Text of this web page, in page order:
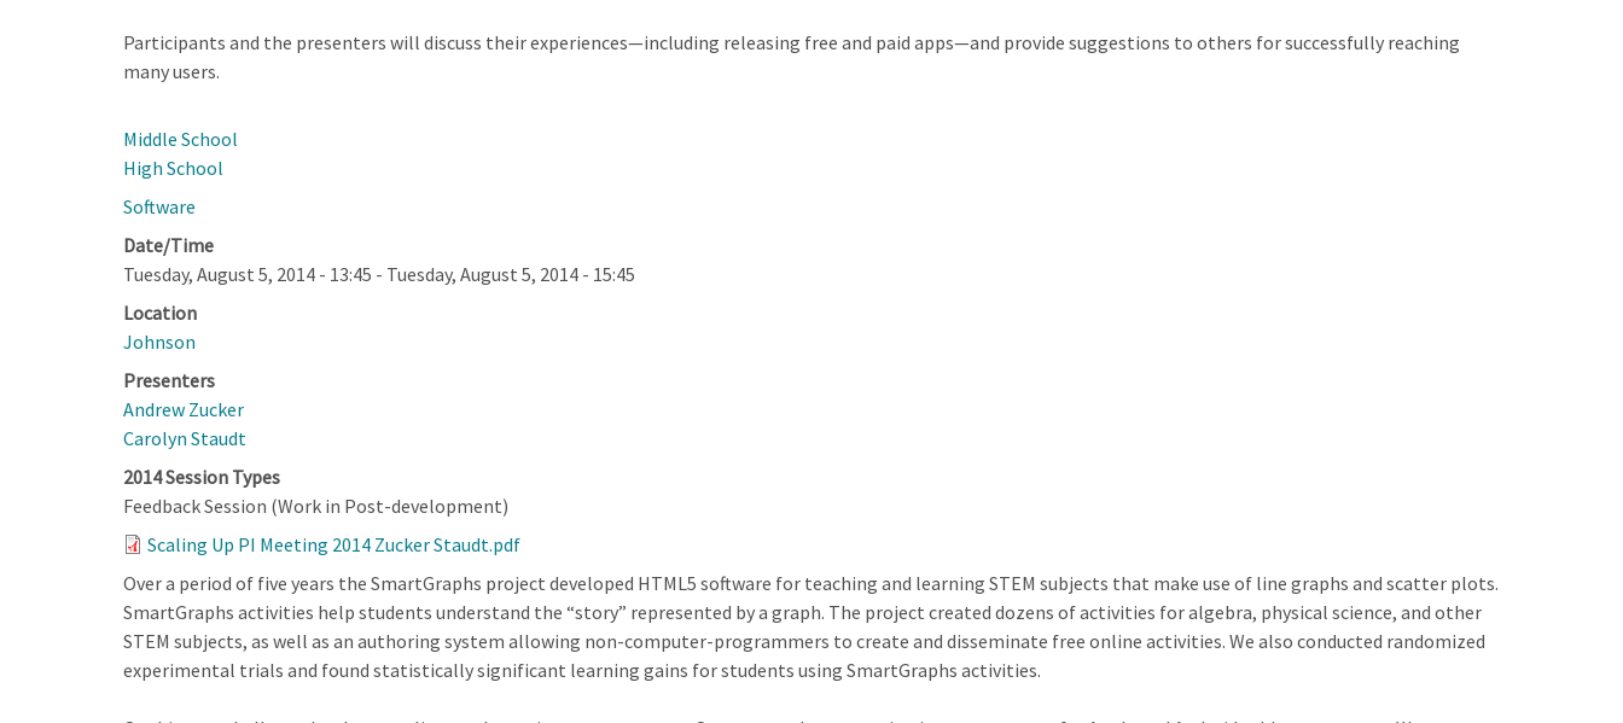
Participants and the presenters will discuss their experiences—including releasing free and paid apps—and provide suggestions to others for successfully reaching
many users.
Middle School
High School
Software
Date/Time
Tuesday, August 5, 2014 - 13:45 - Tuesday, August 5, 2014 - 15:45
Location
Johnson
Presenters
Andrew Zucker
Carolyn Staudt
2014 Session Types
Feedback Session (Work in Post-development)
Scaling Up PI Meeting 2014 Zucker Staudt.pdf
Over a period of five years the SmartGraphs project developed HTML5 software for teaching and learning STEM subjects that make use of line graphs and scatter plots.
SmartGraphs activities help students understand the “story” represented by a graph. The project created dozens of activities for algebra, physical science, and other
STEM subjects, as well as an authoring system allowing non-computer-programmers to create and disseminate free online activities. We also conducted randomized
experimental trials and found statistically significant learning gains for students using SmartGraphs activities.